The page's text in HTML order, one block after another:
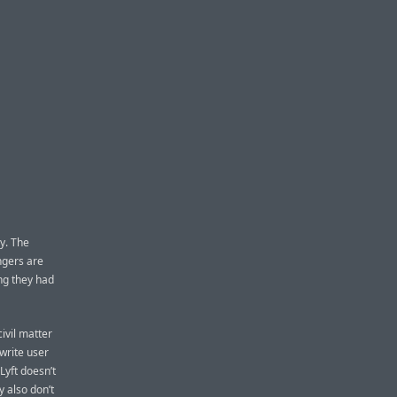
The
are
they had
matter
user
doesn’t
don’t